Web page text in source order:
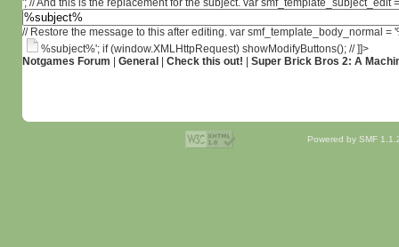
'; // And this is the replacement for the subject. var smf_template_subject_edit
// Restore the message to this after editing. var smf_template_body_normal
%subject%'; if (window.XMLHttpRequest) showModifyButtons(); // ]]>
Notgames Forum
General Check this out! Super Brick Bros 2: A
Powered by SMF